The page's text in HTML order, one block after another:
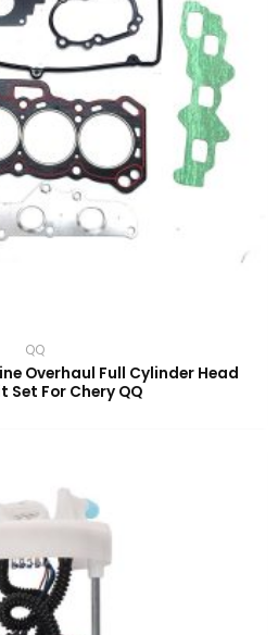
QQ
Overhaul Full Cylinder Head
Set For Chery QQ